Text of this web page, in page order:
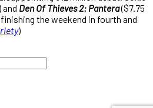
and Den Of Thieves 2: Pantera($7.75
the weekend in fourth and
)